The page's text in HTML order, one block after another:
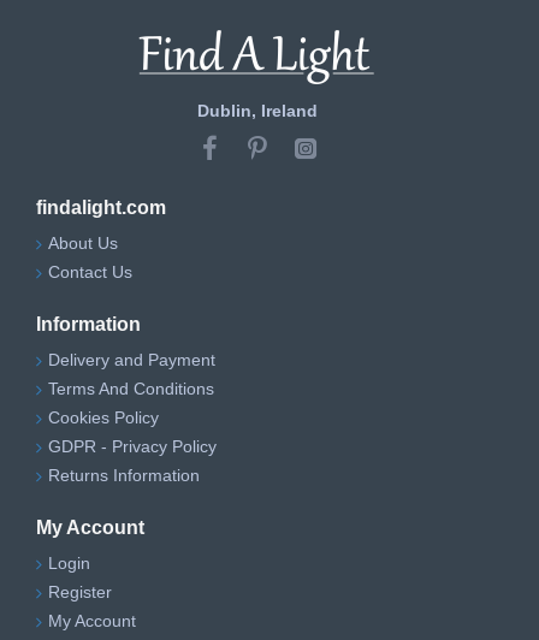
Dublin, Ireland
findalight.com
About Us
Contact Us
Information
Delivery and Payment
Terms And Conditions
Cookies Policy
GDPR - Privacy Policy
Returns Information
My Account
Login
Register
My Account